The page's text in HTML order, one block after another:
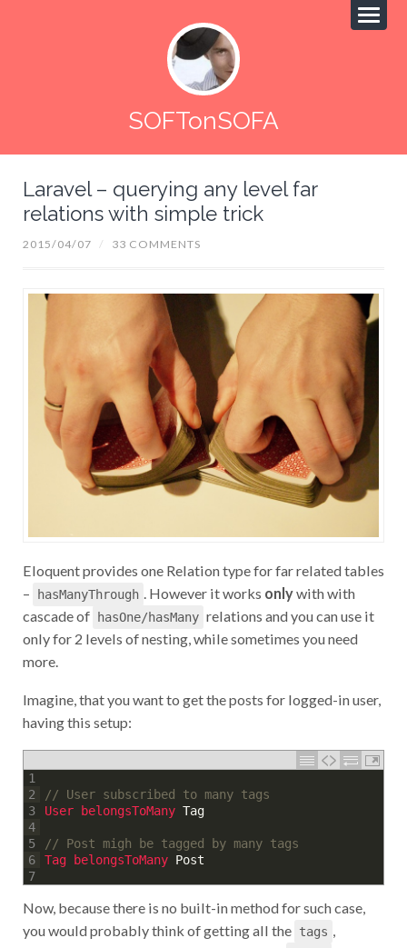
SOFTonSOFA
Laravel – querying any level far
relations with simple trick
2015/04/07 / 33 COMMENTS
Eloquent provides one Relation type for far related tables
–
hasManyThrough . However it works onlywith with
cascade of hasOne/hasMany relations and you can use it
only for 2 levels of nesting, while sometimes you need
more.
Imagine, that you want to get the posts for logged-in user,
having this setup:
1
2
3
4
5
6
7
// User subscribed to many tags
User belongsToMany Tag
// Post migh be tagged by many tags
Tag belongsToMany Post
Now, because there is no built-in method for such case,
you would probably think of getting all the tags